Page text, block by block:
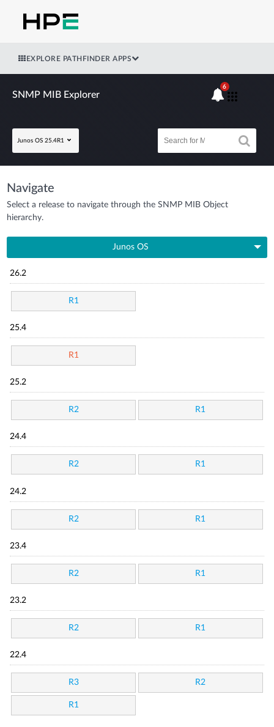
EXPLORE PATHFINDER APPS
SNMP MIB Explorer
Junos OS 25.4R1
6
Navigate
Select a release to navigate through the SNMP MIB Object
hierarchy.
Junos OS
26.2
R1
25.4
R1
25.2
R2 R1
24.4
R2 R1
24.2
R2 R1
23.4
R2 R1
23.2
R2 R1
22.4
R3 R2
R1